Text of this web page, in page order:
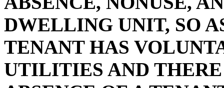
DWELLING UNIT, SO
TENANT HAS
UTILITIES AND